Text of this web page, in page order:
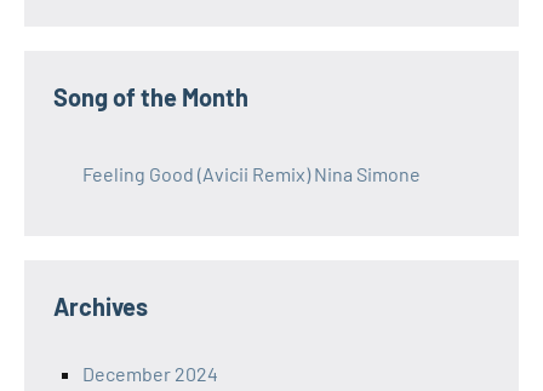
Song of the Month
Feeling Good (Avicii Remix) Nina Simone
Archives
December 2024